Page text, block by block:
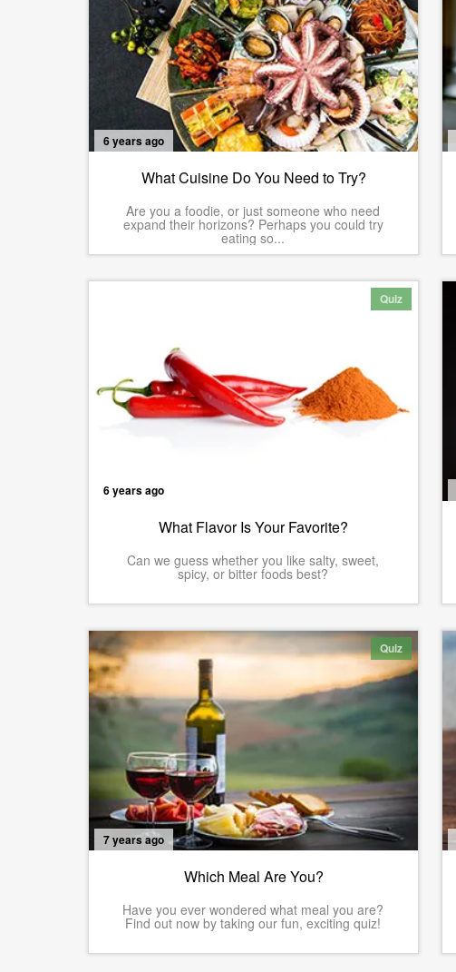
6 years ago
What Cuisine Do You Need to Try?
Are you a foodie, or just someone who need
expand their horizons? Perhaps you could try
eating so...
Quiz
6 years ago
What Flavor Is Your Favorite?
Can we guess whether you like salty, sweet,
spicy, or bitter foods best?
Quiz
7 years ago
Which Meal Are You?
Have you ever wondered what meal you are?
Find out now by taking our fun, exciting quiz!